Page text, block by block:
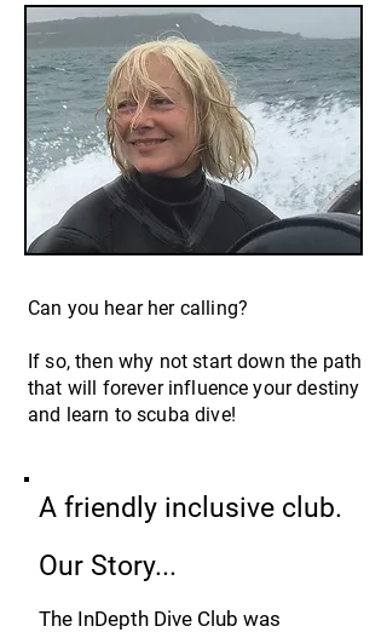
Can you hear her calling?
If so, then why not start down the path
that will forever influence your destiny
and learn to scuba dive!
A friendly inclusive club.
Our Story...
The InDepth Dive Club was